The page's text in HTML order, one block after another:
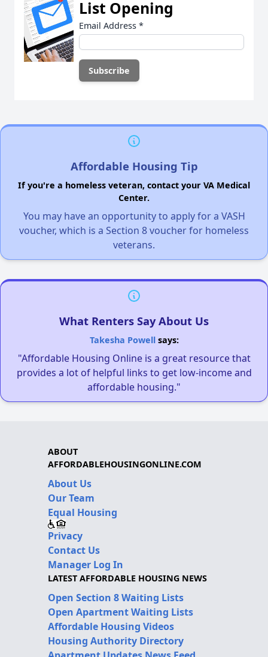
List Opening
Email Address *
Affordable Housing Tip
If you're a homeless veteran, contact your VA Medical
Center.
You may have an opportunity to apply for a VASH
voucher, which is a Section 8 voucher for homeless
veterans.
What Renters Say About Us
Takesha Powellsays:
"Affordable Housing Online is a great resource that
provides a lot of helpful links to get low-income and
affordable housing."
ABOUT
AFFORDABLEHOUSINGONLINE.COM
About Us
Our Team
Equal Housing
Privacy
Contact Us
Manager Log In
LATEST AFFORDABLE HOUSING NEWS
Open Section 8 Waiting Lists
Open Apartment Waiting Lists
Affordable Housing Videos
Housing Authority Directory